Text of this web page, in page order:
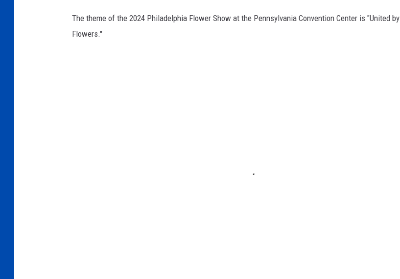
The theme of the 2024 Philadelphia Flower Show at the Pennsylvania Convention Center is "United by
Flowers."